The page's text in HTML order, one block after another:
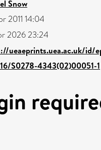
Snow
2011 14:04
2026 23:24
ueaeprints.uea.ac.uk/id/
S0278-4343(02)00051-1